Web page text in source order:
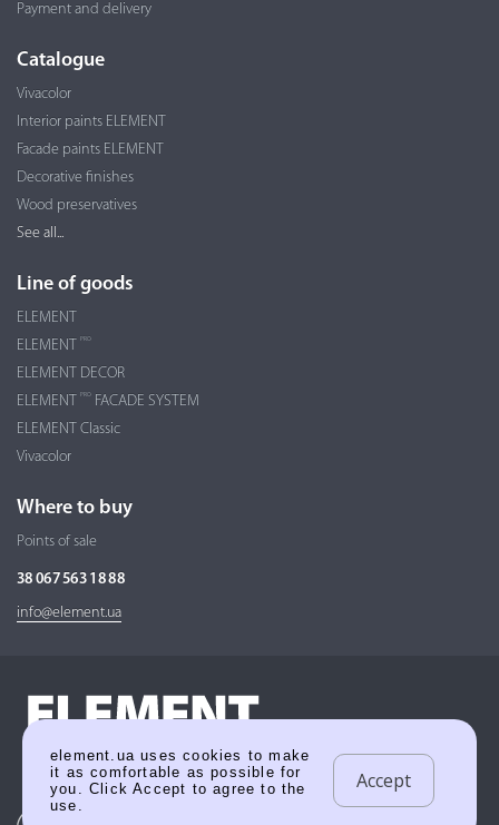
Payment and delivery
Catalogue
Vivacolor
Interior paints ELEMENT
Facade paints ELEMENT
Decorative finishes
Wood preservatives
See all...
Line of goods
ELEMENT
ELEMENT
PRO
ELEMENT DECOR
ELEMENT
PRO
FACADE SYSTEM
ELEMENT Classic
Vivacolor
Where to buy
Points of sale
38 067 563 18 88
info@element.ua
element.ua uses cookies to make
it as comfortable as possible for
you. Click Accept to agree to the
use.
Accept